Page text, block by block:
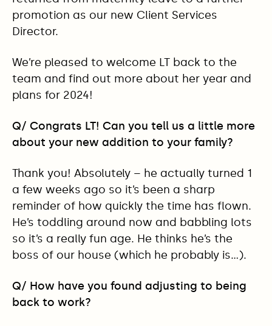
promotion as our new Client Services
Director.
We’re pleased to welcome LT back to the
team and find out more about her year and
plans for 2024!
Q/ Congrats LT! Can you tell us a little more
about your new addition to your family?
Thank you! Absolutely – he actually turned 1
a few weeks ago so it’s been a sharp
reminder of how quickly the time has flown.
He’s toddling around now and babbling lots
so it’s a really fun age. He thinks he’s the
boss of our house (which he probably is…).
Q/ How have you found adjusting to being
back to work?